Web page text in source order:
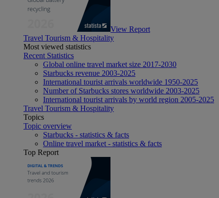
View Report
Travel Tourism & Hospitality
Most viewed statistics
Recent Statistics
Global online travel market size 2017-2030
Starbucks revenue 2003-2025
International tourist arrivals worldwide 1950-2025
Number of Starbucks stores worldwide 2003-2025
International tourist arrivals by world region 2005-2025
Travel Tourism & Hospitality
Topics
Topic overview
Starbucks - statistics & facts
Online travel market - statistics & facts
Top Report